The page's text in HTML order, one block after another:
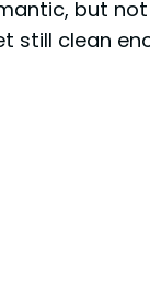
but
still clean